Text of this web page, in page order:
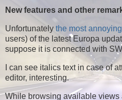
New features and other
Unfortunately the most
users) of the latest Europa
suppose it is connected with
I can see italics text in case of
editor, interesting.
While browsing available views